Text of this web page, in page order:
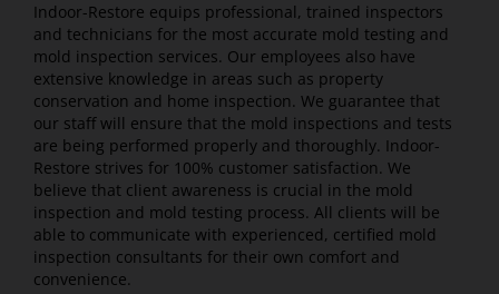
Indoor-Restore equips professional, trained inspectors
and technicians for the most accurate mold testing and
mold inspection services. Our employees also have
extensive knowledge in areas such as property
conservation and home inspection. We guarantee that
our staff will ensure that the mold inspections and tests
are being performed properly and thoroughly. Indoor-
Restore strives for 100% customer satisfaction. We
believe that client awareness is crucial in the mold
inspection and mold testing process. All clients will be
able to communicate with experienced, certified mold
inspection consultants for their own comfort and
convenience.